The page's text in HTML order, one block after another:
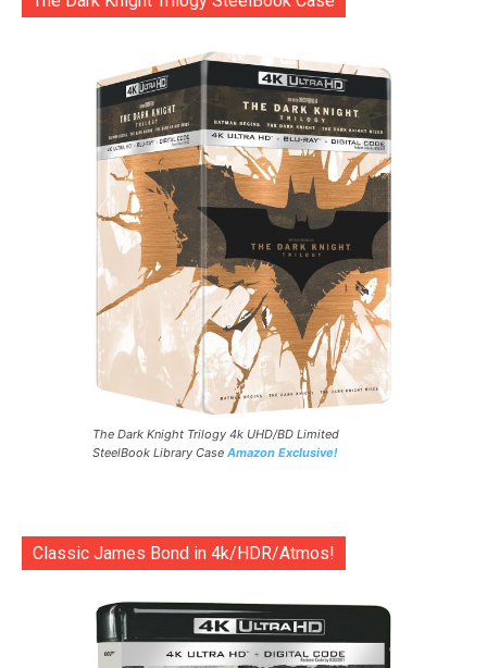
The Dark Knight Trilogy 4k UHD/BD Limited
SteelBook Library Case Amazon Exclusive!
Classic James Bond in 4k/HDR/Atmos!